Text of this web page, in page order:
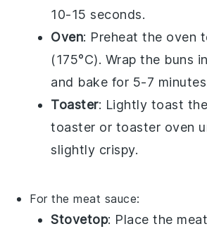
10-15 seconds.
Oven: Preheat the oven
(175°C). Wrap the buns
and bake for 5-7
Toaster: Lightly toast the
toaster or toaster oven
slightly crispy.
For themeat sauce:
Stovetop: Place the